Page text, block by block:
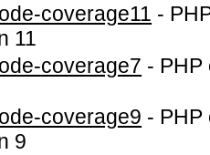
coverage11 -
11
coverage7 - PHP
coverage9 - PHP
9